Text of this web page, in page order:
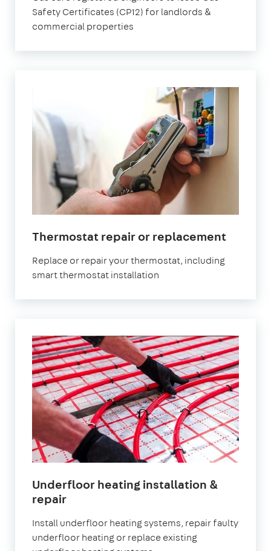
Safety Certificates (CP12) for landlords &
commercial properties
Thermostat repair or replacement
Replace or repair your thermostat, including
smart thermostat installation
Underfloor heating installation &
repair
Install underfloor heating systems, repair faulty
underfloor heating or replace existing